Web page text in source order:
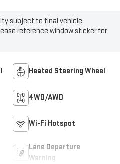
subject to final vehicle
reference window sticker for
Heated Steering Wheel
4WD/AWD
Wi-Fi Hotspot
Lane Departure
Warning